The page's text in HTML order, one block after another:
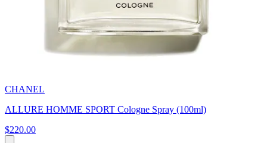
CHANEL
ALLURE HOMME SPORT Cologne Spray (100ml)
$220.00